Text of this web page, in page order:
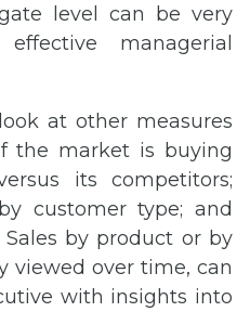
level can be very
managerial
at other measures
the market is buying
its competitors;
customer type; and
Sales by product or by
viewed over time, can
with insights into